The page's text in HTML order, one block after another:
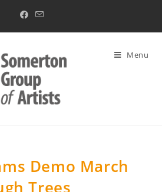
Menu
Demo March
Trees